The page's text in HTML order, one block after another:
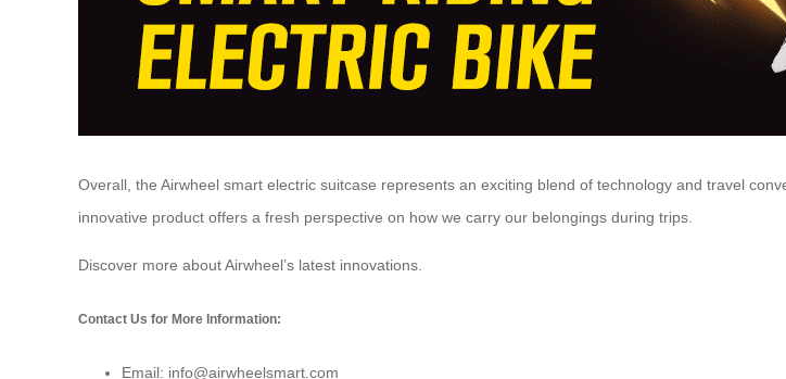
Overall, the Airwheel smart electric suitcase represents an exciting blend of technology and travel
innovative product offers a fresh perspective on how we carry our belongings during trips.
Discover more aboutAirwheel’s latest innovations.
Contact Us for More Information:
Email: info@airwheelsmart.com